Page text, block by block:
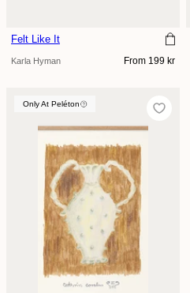
Felt Like It
Karla Hyman
Regular
From 199 kr
Only At Peléton